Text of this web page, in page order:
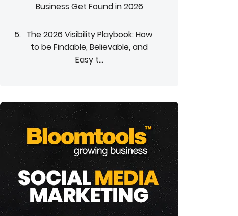
Business Get Found in 2026
The 2026 Visibility Playbook: How
to be Findable, Believable, and
Easy t...